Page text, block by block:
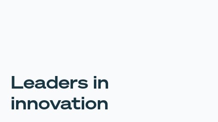
Leaders in
innovation